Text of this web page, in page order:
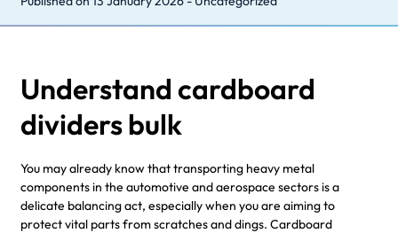
Understand cardboard
dividers bulk
You may already know that transporting heavy metal
components in the automotive and aerospace sectors is a
delicate balancing act, especially when you are aiming to
protect vital parts from scratches and dings. Cardboard